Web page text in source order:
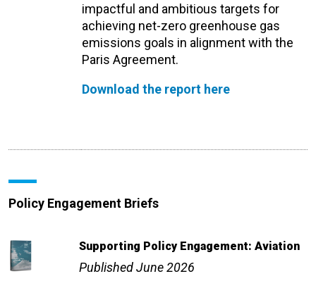
impactful and ambitious targets for
achieving net-zero greenhouse gas
emissions goals in alignment with the
Paris Agreement.
Download the report here
Policy Engagement Briefs
Supporting Policy Engagement: Aviation
Published June 2026